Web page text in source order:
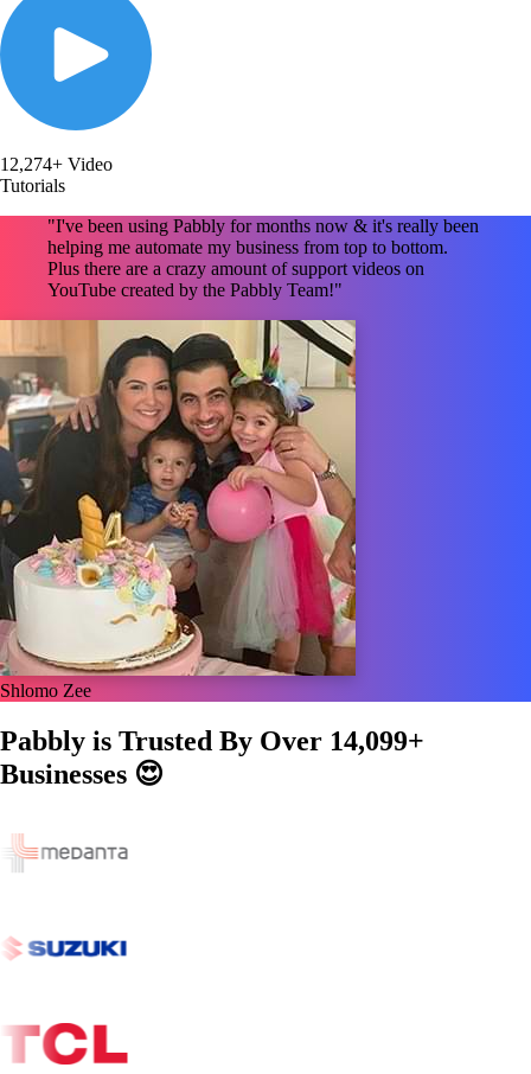
12,274+ Video
Tutorials
"I've been using Pabbly for months now & it's really been
helping me automate my business from top to bottom.
Plus there are a crazy amount of support videos on
YouTube created by the Pabbly Team!"
Shlomo Zee
Pabbly is Trusted By Over 14,099+
Businesses 😍